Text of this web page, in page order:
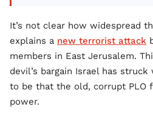
It’s not clear how widespread
explains a new terrorist attack
members in East Jerusalem.
devil’s bargain Israel has
to be that the old, corrupt PLO
power.